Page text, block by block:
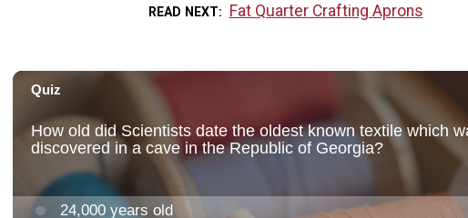
READ NEXT Fat Quarter Crafting Aprons